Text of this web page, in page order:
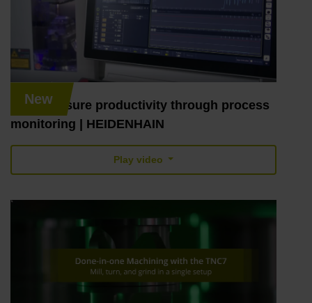
New
TNC7: ensure productivity through process
monitoring | HEIDENHAIN
Play video